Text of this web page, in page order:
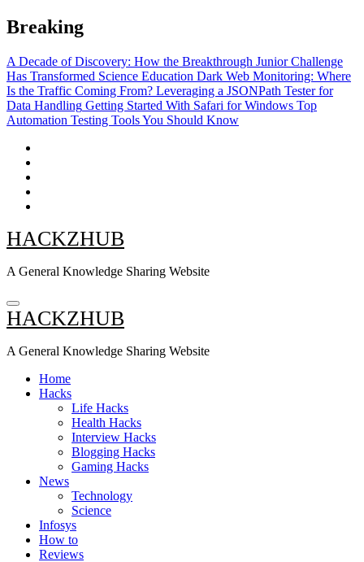
Skip
to
Breaking
A Decade of Discovery: How the Breakthrough Junior Challenge
Has Transformed Science Education Dark Web Monitoring: Where
Is the Traffic Coming From? Leveraging a JSONPath Tester for
Data Handling Getting Started With Safari for Windows Top
Automation Testing Tools You Should Know
HACKZHUB
A General Knowledge Sharing Website
HACKZHUB
A General Knowledge Sharing Website
Home
Hacks
Life Hacks
Health Hacks
Interview Hacks
Blogging Hacks
Gaming Hacks
News
Technology
Science
Infosys
How to
Reviews